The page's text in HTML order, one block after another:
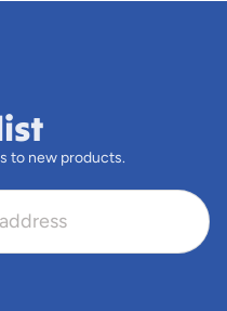
to new products.